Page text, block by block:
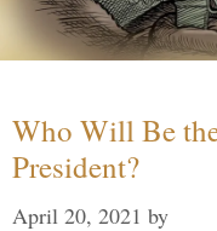
Who Will Be
President?
April 20, 2021 by